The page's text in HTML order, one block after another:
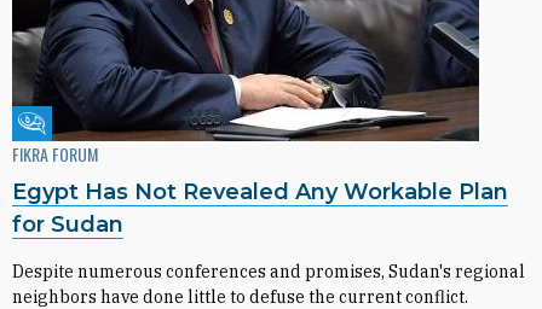
Fikra Forum
FIKRA FORUM
Egypt Has Not Revealed Any Workable Plan
for Sudan
Despite numerous conferences and promises, Sudan's regional
neighbors have done little to defuse the current conflict.